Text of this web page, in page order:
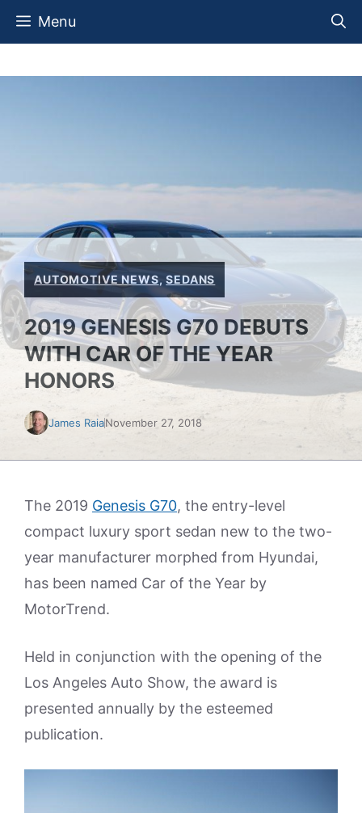
Skip
Menu
AUTOMOTIVE NEWS,SEDANS
2019 GENESIS G70 DEBUTS
WITH CAR OF THE YEAR
HONORS
James RaiaNovember 27, 2018
The 2019 Genesis G70, the entry-level
compact luxury sport sedan new to the two-
year manufacturer morphed from Hyundai,
has been named Car of the Year by
MotorTrend.
Held in conjunction with the opening of the
Los Angeles Auto Show, the award is
presented annually by the esteemed
publication.